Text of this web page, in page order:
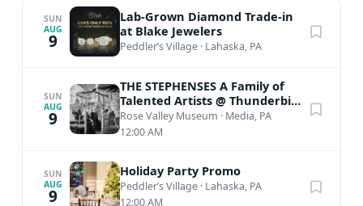
SUN
AUG
9
Lab-Grown Diamond Trade-in
at Blake Jewelers
Peddler’s Village · Lahaska, PA
SUN
AUG
9
THE STEPHENSES A Family of
Talented Artists @ Thunderbird
Lodge
Rose Valley Museum · Media, PA
12:00 AM
SUN
AUG
9
Holiday Party Promo
Peddler’s Village · Lahaska, PA
12:00 AM